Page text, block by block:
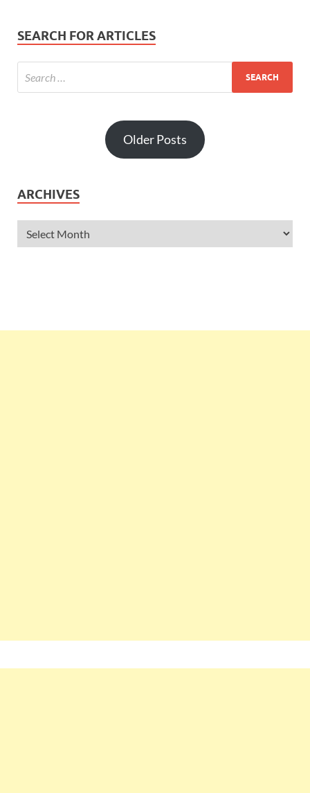
SEARCH FOR ARTICLES
Older Posts
ARCHIVES